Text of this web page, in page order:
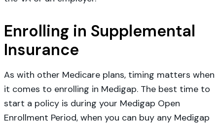
Enrolling in Supplemental
Insurance
As with other Medicare plans, timing matters when
it comes to enrolling in Medigap. The best time to
start a policy is during your Medigap Open
Enrollment Period, when you can buy any Medigap